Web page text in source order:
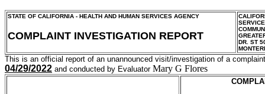
STATE OF CALIFORNIA - HEALTH AND HUMAN SERVICES AGENCY
COMPLAINT INVESTIGATION REPORT
DR. ST
This is an official report of an unannounced visit/investigation of a
04/29/2022 and conducted by Evaluator Mary G Flores